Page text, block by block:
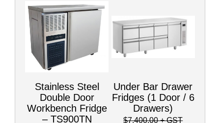
Stainless Steel
Double Door
Workbench Fridge
– TS900TN
Under Bar Drawer
Fridges (1 Door / 6
Drawers)
$7,400.00+ GST